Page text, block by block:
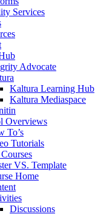
Services
Advocate
Kaltura Learning Hub
Kaltura Mediaspace
Overviews
To’s
Tutorials
VS. Template
Home
Discussions